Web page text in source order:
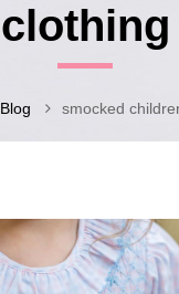
clothing
Blog smocked